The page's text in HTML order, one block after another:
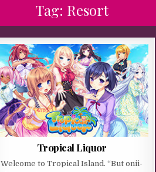
Tag: Resort
Tropical Liquor
Welcome to Tropical Island. “But onii-